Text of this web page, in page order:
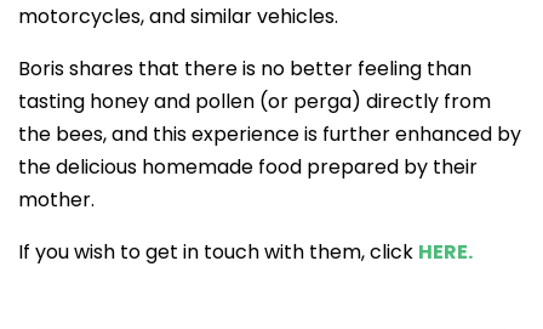
motorcycles, and similar vehicles.
Boris shares that there is no better feeling than
tasting honey and pollen (or perga) directly from
the bees, and this experience is further enhanced by
the delicious homemade food prepared by their
mother.
If you wish to get in touch with them, click HERE.